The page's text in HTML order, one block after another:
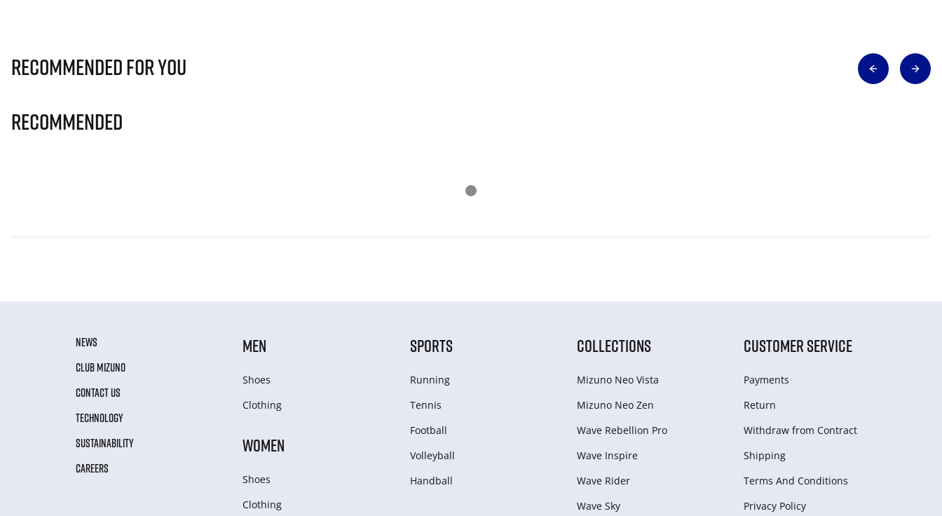
Recommended for you
Recommended
NEWS
CLUB MIZUNO
CONTACT US
TECHNOLOGY
SUSTAINABILITY
CAREERS
MEN
Shoes
Clothing
WOMEN
Shoes
Clothing
SPORTS
Running
Tennis
Football
Volleyball
Handball
COLLECTIONS
Mizuno Neo Vista
Mizuno Neo Zen
Wave Rebellion Pro
Wave Inspire
Wave Rider
Wave Sky
CUSTOMER SERVICE
Payments
Return
Withdraw from Сontract
Shipping
Terms And Conditions
Privacy Policy